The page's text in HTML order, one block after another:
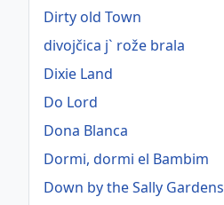
Dirty old Town
divojčica j` rože brala
Dixie Land
Do Lord
Dona Blanca
Dormi, dormi el Bambim
Down by the Sally Gardens